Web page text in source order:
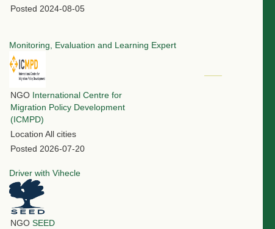
Posted 2024-08-05
Monitoring, Evaluation and Learning Expert
NGO International Centre for
Migration Policy Development
(ICMPD)
Location All cities
Posted 2026-07-20
Driver with Vihecle
NGO SEED